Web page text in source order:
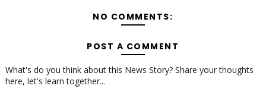
NO COMMENTS:
POST A COMMENT
What's do you think about this News Story? Share your thoughts
here, let's learn together...